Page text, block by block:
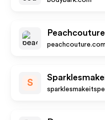
peachcouture.com
S